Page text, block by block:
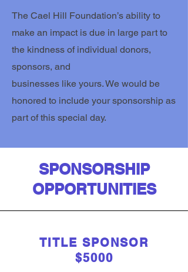
The Cael Hill Foundation’s ability to
make an impact is due in large part to
the kindness of individual donors,
sponsors, and
businesses like yours. We would be
honored to include your sponsorship as
part of this special day.
SPONSORSHIP
OPPORTUNITIES
TITLE SPONSOR
$5000